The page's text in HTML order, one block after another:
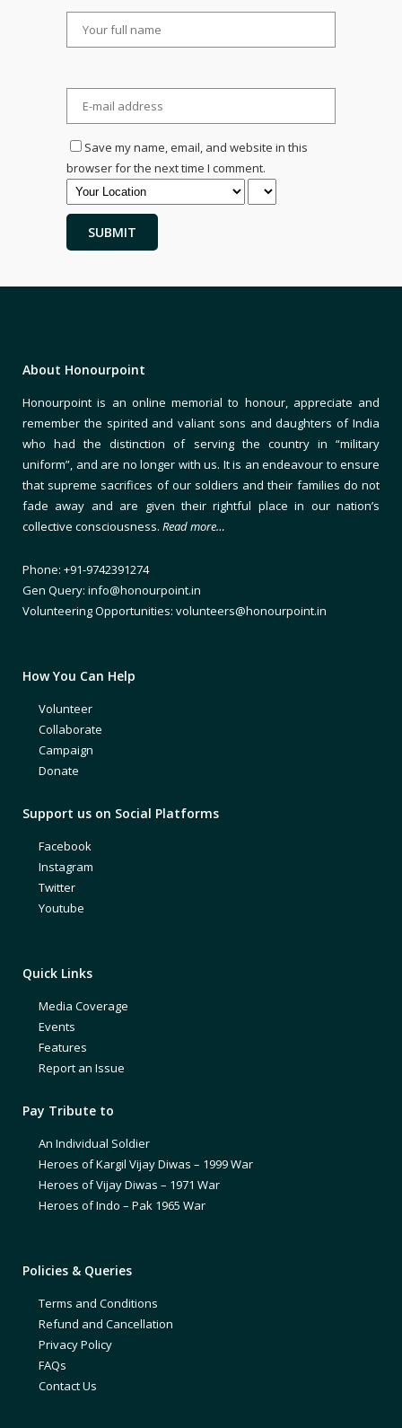
Save my name, email, and website in this
browser for the next time I comment.
About Honourpoint
Honourpoint is an online memorial to honour, appreciate and
remember the spirited and valiant sons and daughters of India
who had the distinction of serving the country in “military
uniform”, and are no longer with us. It is an endeavour to ensure
that supreme sacrifices of our soldiers and their families do not
fade away and are given their rightful place in our nation’s
collective consciousness. Read more…
Phone: +91-9742391274
Gen Query: info@honourpoint.in
Volunteering Opportunities: volunteers@honourpoint.in
How You Can Help
Volunteer
Collaborate
Campaign
Donate
Support us on Social Platforms
Facebook
Instagram
Twitter
Youtube
Quick Links
Media Coverage
Events
Features
Report an Issue
Pay Tribute to
An Individual Soldier
Heroes of Kargil Vijay Diwas – 1999 War
Heroes of Vijay Diwas – 1971 War
Heroes of Indo – Pak 1965 War
Policies & Queries
Terms and Conditions
Refund and Cancellation
Privacy Policy
FAQs
Contact Us